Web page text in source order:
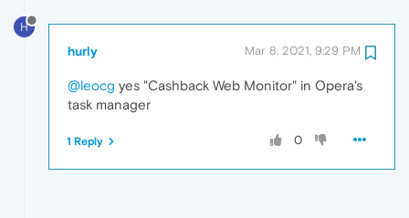
H
hurly Mar 8, 2021, 9:29 PM
@leocg yes "Cashback Web Monitor" in Opera's
task manager
0
1 Reply